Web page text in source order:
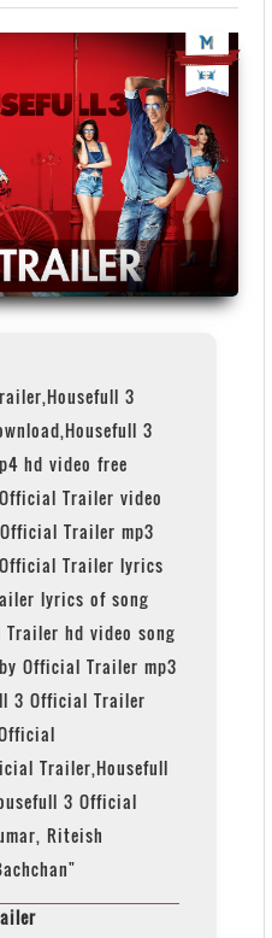
3
3
hd video free
Trailer video
Trailer mp3
Trailer lyrics
lyrics of song
hd video song
Official Trailer mp3
3 Official Trailer
Trailer,Housefull
3 Official
Riteish